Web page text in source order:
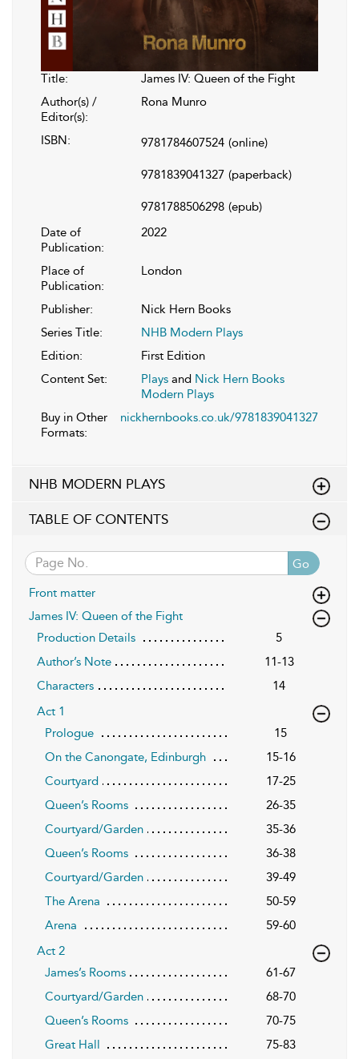
Title:
James IV: Queen of the Fight
Author(s) /
Editor(s):
Rona Munro
ISBN: 9781784607524 (online)
9781839041327 (paperback)
9781788506298 (epub)
Date of
Publication:
2022
Place of
Publication:
London
Publisher:
Nick Hern Books
Series Title:
NHB Modern Plays
Edition:
First Edition
Content Set:
Plays and Nick Hern Books
Modern Plays
Buy in Other
Formats:
nickhernbooks.co.uk/9781839041327
NHB MODERN PLAYS
TABLE OF CONTENTS
Go
Front matter
James IV: Queen of the Fight
Production Details
5
Author’s Note
11-13
Characters
14
Act 1
Prologue
15
On the Canongate, Edinburgh
15-16
Courtyard
17-25
Queen’s Rooms
26-35
Courtyard/Garden
35-36
Queen’s Rooms
36-38
Courtyard/Garden
39-49
The Arena
50-59
Arena
59-60
Act 2
James’s Rooms
61-67
Courtyard/Garden
68-70
Queen’s Rooms
70-75
Great Hall
75-83